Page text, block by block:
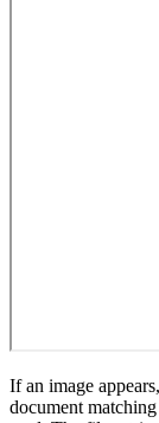
If an image
document